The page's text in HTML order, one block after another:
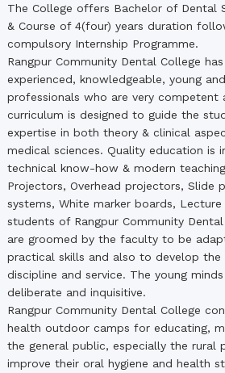
The College offers Bachelor of Dental
& Course of 4(four) years duration
compulsory Internship Programme.
Rangpur Community Dental College
experienced, knowledgeable, young
professionals who are very competent
curriculum is designed to guide the
expertise in both theory & clinical
medical sciences. Quality education
technical know-how & modern
Projectors, Overhead projectors, Slide
systems, White marker boards,
students of Rangpur Community
are groomed by the faculty to be
practical skills and also to develop the
discipline and service. The young
deliberate and inquisitive.
Rangpur Community Dental College
health outdoor camps for educating,
the general public, especially the rural
improve their oral hygiene and health